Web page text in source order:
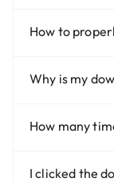
How to
Why is my
How many
I clicked the